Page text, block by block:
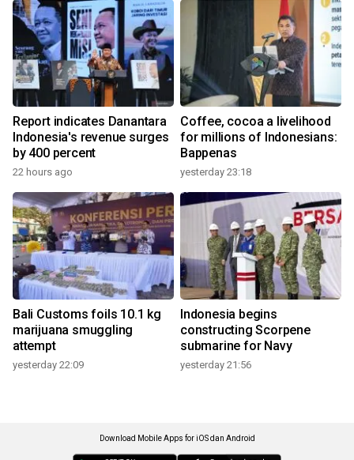
Report indicates Danantara
Indonesia's revenue surges
by 400 percent
22 hours ago
Coffee, cocoa a livelihood
for millions of Indonesians:
Bappenas
yesterday 23:18
Bali Customs foils 10.1 kg
marijuana smuggling
attempt
yesterday 22:09
Indonesia begins
constructing Scorpene
submarine for Navy
yesterday 21:56
Download Mobile Apps for iOS dan Android